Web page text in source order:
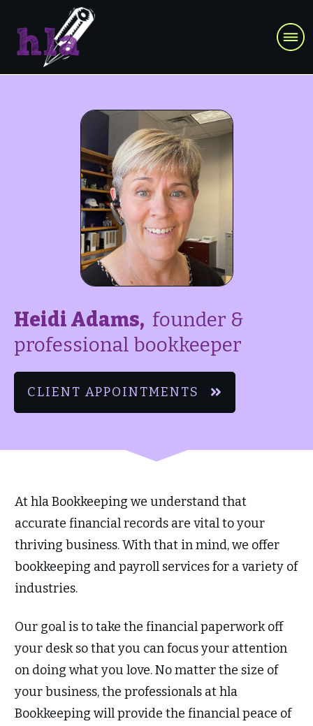
Heidi Adams, founder &
professional bookkeeper
CLIENT APPOINTMENTS
At hla Bookkeeping we understand that
accurate financial records are vital to your
thriving business. With that in mind, we offer
bookkeeping and payroll services for a variety of
industries.
Our goal is to take the financial paperwork off
your desk so that you can focus your attention
on doing what you love. No matter the size of
your business, the professionals at hla
Bookkeeping will provide the financial peace of